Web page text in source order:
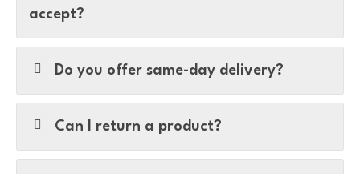
accept?
Do you offer same-day delivery?
Can I return a product?